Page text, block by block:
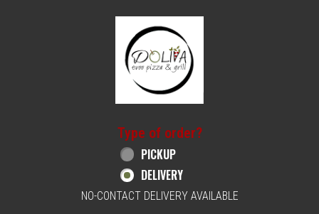
Home - Order online in Philadelphia, PA |
Type of order?
Type of order?
PICKUP
DELIVERY
NO-CONTACT DELIVERY AVAILABLE